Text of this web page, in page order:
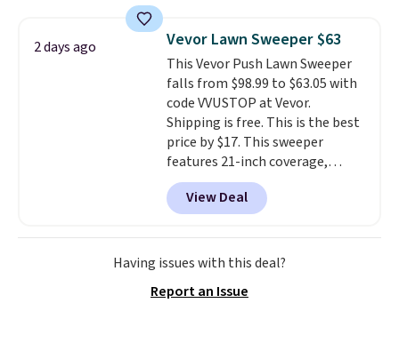
daisy chain attachment points
make it more than just a cooler.
The included vault doubles as a
seat that holds up to 500 lbs, or
open it up and store your
valuables on the customizable
shelves. For free shipping: sign
in (or create a free account),
pick the $9.99 shipping option,
and then enter code BDFREE at
2 days ago Vevor Lawn Sweeper $63
This Vevor Push Lawn Sweeper
falls from $98.99 to $63.05 with
code VVUSTOP at Vevor.
Shipping is free. This is the best
price by $17. This sweeper
features 21-inch coverage,
durable thickened steel, strong
rubber wheels, and a large mesh
hopper for efficient leaf and
grass collection.This is the
lowest price we've seen to
View Deal
Having issues with this deal?
Report an Issue